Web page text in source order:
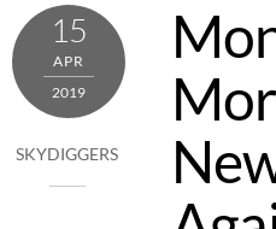
15
APR
2019
SKYDIGGERS